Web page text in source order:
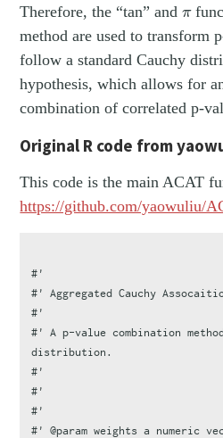
Therefore, the “tan” andπ
π
method are used to transform
follow a standard Cauchy
hypothesis, which allows for
combination of correlated p-
Original R code from
This code is the main ACAT
https://github.com/yaowuliu/
#'
#' Aggregated Cauchy
#'
#' A p-value combination
distribution.
#'
#'
#'
#' @param weights a numeric